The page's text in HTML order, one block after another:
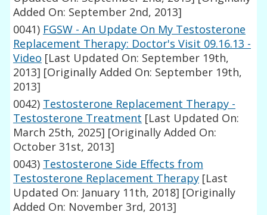
Added On: September 2nd, 2013]
0041) FGSW - An Update On My Testosterone
Replacement Therapy: Doctor's Visit 09.16.13 -
Video [Last Updated On: September 19th,
2013] [Originally Added On: September 19th,
2013]
0042) Testosterone Replacement Therapy -
Testosterone Treatment [Last Updated On:
March 25th, 2025] [Originally Added On:
October 31st, 2013]
0043) Testosterone Side Effects from
Testosterone Replacement Therapy [Last
Updated On: January 11th, 2018] [Originally
Added On: November 3rd, 2013]